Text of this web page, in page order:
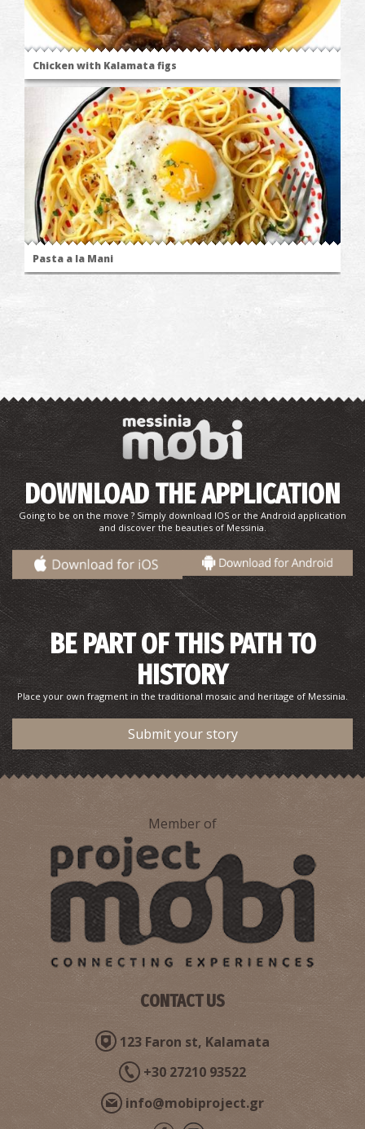
Chicken with Kalamata figs
Pasta a la Mani
Mani's Salad
Pork with celery (recipe)
Petoules (traditional recipe)
DOWNLOAD THE APPLICATION
Going to be on the move ? Simply download IOS or the Android application
and discover the beauties of Messinia.
BE PART OF THIS PATH TO
HISTORY
Place your own fragment in the traditional mosaic and heritage of Messinia.
Submit your story
Member of
CONTACT US
123 Faron st, Kalamata
+30 27210 93522
info@mobiproject.gr